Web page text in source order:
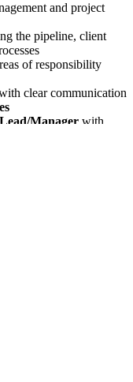
and project
the pipeline, client
of responsibility
clear communication
Manager with